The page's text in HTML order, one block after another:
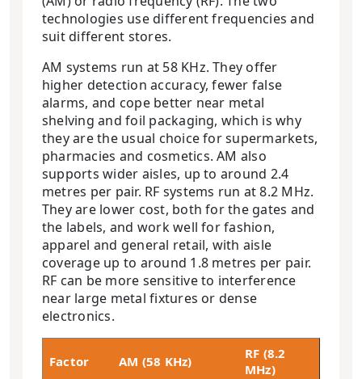
technologies use different frequencies and
suit different stores.
AM systems run at 58 KHz. They offer
higher detection accuracy, fewer false
alarms, and cope better near metal
shelving and foil packaging, which is why
they are the usual choice for supermarkets,
pharmacies and cosmetics. AM also
supports wider aisles, up to around 2.4
metres per pair. RF systems run at 8.2 MHz.
They are lower cost, both for the gates and
the labels, and work well for fashion,
apparel and general retail, with aisle
coverage up to around 1.8 metres per pair.
RF can be more sensitive to interference
near large metal fixtures or dense
electronics.
Factor AM (58 KHz)
RF (8.2
MHz)